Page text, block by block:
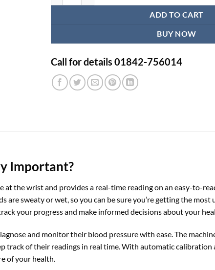
ADD TO CART
BUY NOW
Call for details 01842-756014
Important?
the wrist and provides a real-time reading on an easy-to-
are sweaty or wet, so you can be sure you’re getting the
your progress and make informed decisions about your
and monitor their blood pressure with ease. The
track of their readings in real time. With automatic calibration
of your health.